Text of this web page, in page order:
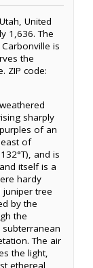
United
1,636. The
is
the
ZIP code:
sharply
of an
of
and is
itself is a
hardy
juniper tree
by the
the
The air
the light,
ethereal